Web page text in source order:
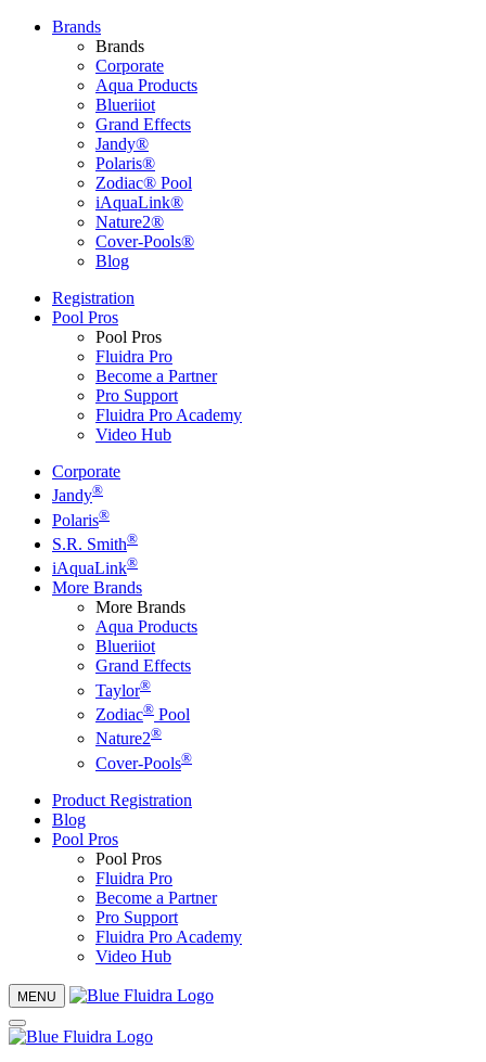
Brands
Brands
Corporate
Aqua Products
Blueriiot
Grand Effects
Jandy®
Polaris®
Zodiac® Pool
iAquaLink®
Nature2®
Cover-Pools®
Blog
Registration
Pool Pros
Pool Pros
Fluidra Pro
Become a Partner
Pro Support
Fluidra Pro Academy
Video Hub
Corporate
Jandy®
Polaris®
S.R. Smith®
iAquaLink®
More Brands
More Brands
Aqua Products
Blueriiot
Grand Effects
Taylor®
Zodiac® Pool
Nature2®
Cover-Pools®
Product Registration
Blog
Pool Pros
Pool Pros
Fluidra Pro
Become a Partner
Pro Support
Fluidra Pro Academy
Video Hub
MENU